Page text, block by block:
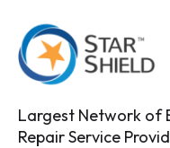
Largest Network of
Repair Service